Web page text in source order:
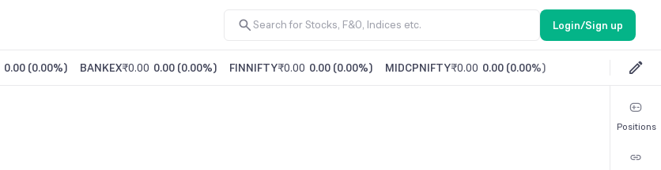
Login/Sign up
0.00 (0.00%) BANKEX₹0.00 0.00 (0.00%) FINNIFTY₹0.00 0.00 (0.00%) MIDCPNIFTY₹0.00 0.00 (0.00%)
Positions